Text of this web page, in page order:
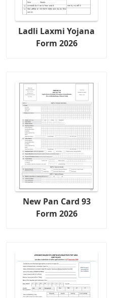
Ladli Laxmi Yojana
Form 2026
New Pan Card 93
Form 2026